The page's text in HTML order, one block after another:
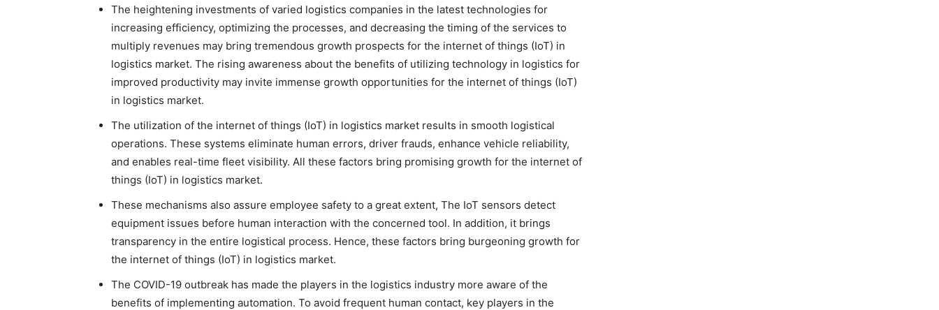
The heightening investments of varied logistics companies in the latest technologies for
increasing efficiency, optimizing the processes, and decreasing the timing of the services to
multiply revenues may bring tremendous growth prospects for the internet of things (IoT) in
logistics market. The rising awareness about the benefits of utilizing technology in logistics for
improved productivity may invite immense growth opportunities for the internet of things (IoT)
in logistics market.
The utilization of the internet of things (IoT) in logistics market results in smooth logistical
operations. These systems eliminate human errors, driver frauds, enhance vehicle reliability,
and enables real-time fleet visibility. All these factors bring promising growth for the internet of
things (IoT) in logistics market.
These mechanisms also assure employee safety to a great extent, The IoT sensors detect
equipment issues before human interaction with the concerned tool. In addition, it brings
transparency in the entire logistical process. Hence, these factors bring burgeoning growth for
the internet of things (IoT) in logistics market.
The COVID-19 outbreak has made the players in the logistics industry more aware of the
benefits of implementing automation. To avoid frequent human contact, key players in the